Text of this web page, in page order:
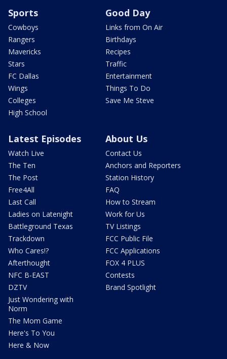
Sports
Cowboys
Rangers
Mavericks
Stars
FC Dallas
Wings
Colleges
High School
Good Day
Links from On Air
Birthdays
Recipes
Traffic
Entertainment
Things To Do
Save Me Steve
Latest Episodes
Watch Live
The Ten
The Post
Free4All
Last Call
Ladies on Latenight
Battleground Texas
Trackdown
Who Cares!?
Afterthought
NFC B-EAST
DZTV
Just Wondering with
Norm
The Mom Game
Here's To You
Here & Now
About Us
Contact Us
Anchors and Reporters
Station History
FAQ
How to Stream
Work for Us
TV Listings
FCC Public File
FCC Applications
FOX 4 PLUS
Contests
Brand Spotlight